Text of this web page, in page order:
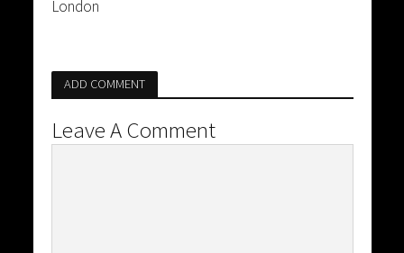
London
ADD COMMENT
Leave A Comment